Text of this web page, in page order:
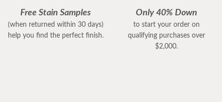
Free Stain Samples
(when returned within 30 days)
help you find the perfect finish.
Only 40% Down
to start your order on
qualifying purchases over
$2,000.